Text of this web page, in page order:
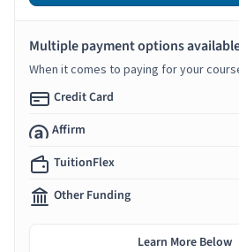
Multiple payment options
When it comes to paying for your
Credit Card
Affirm
TuitionFlex
Other Funding
Learn More Below